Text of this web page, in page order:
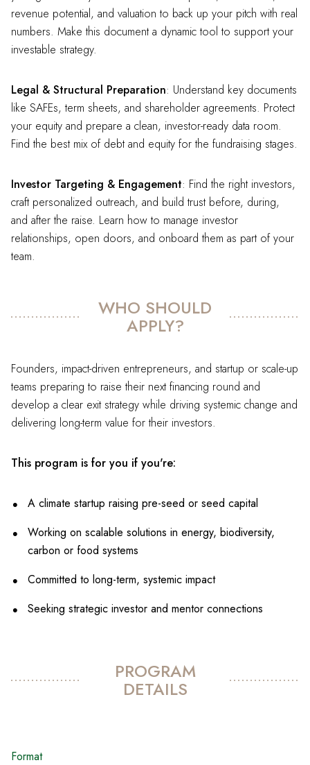
revenue potential, and valuation to back up your pitch with real
numbers. Make this document a dynamic tool to support your
investable strategy.
Legal & Structural Preparation: Understand key documents
like SAFEs, term sheets, and shareholder agreements. Protect
your equity and prepare a clean, investor-ready data room.
Find the best mix of debt and equity for the fundraising stages.
Investor Targeting & Engagement: Find the right investors,
craft personalized outreach, and build trust before, during,
and after the raise. Learn how to manage investor
relationships, open doors, and onboard them as part of your
team.
WHO SHOULD
APPLY?
Founders, impact-driven entrepreneurs, and startup or scale-up
teams preparing to raise their next financing round and
develop a clear exit strategy while driving systemic change and
delivering long-term value for their investors.
This program is for you if you're:
A climate startup raising pre-seed or seed capital
Working on scalable solutions in energy, biodiversity,
carbon or food systems
Committed to long-term, systemic impact
Seeking strategic investor and mentor connections
PROGRAM
DETAILS
Format